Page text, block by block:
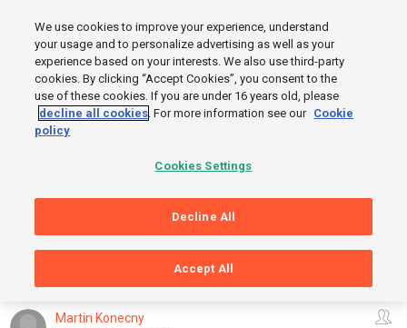
MENU SIGN UP
START
OpenStreetMap,Thunderforest
Show
Martin Konecny
We use cookies to improve your experience, understand
your usage and to personalize advertising as well as your
experience based on your interests. We also use third-party
cookies. By clicking “Accept Cookies”, you consent to the
use of these cookies. If you are under 16 years old, please
decline all cookies. For more information see our Cookie
policy
Cookies Settings
Decline All
Accept All